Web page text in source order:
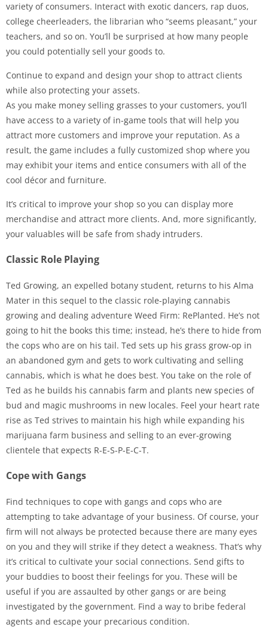
variety of consumers. Interact with exotic dancers, rap duos,
college cheerleaders, the librarian who “seems pleasant,” your
teachers, and so on. You’ll be surprised at how many people
you could potentially sell your goods to.
Continue to expand and design your shop to attract clients
while also protecting your assets.
As you make money selling grasses to your customers, you’ll
have access to a variety of in-game tools that will help you
attract more customers and improve your reputation. As a
result, the game includes a fully customized shop where you
may exhibit your items and entice consumers with all of the
cool décor and furniture.
It’s critical to improve your shop so you can display more
merchandise and attract more clients. And, more significantly,
your valuables will be safe from shady intruders.
Classic Role Playing
Ted Growing, an expelled botany student, returns to his Alma
Mater in this sequel to the classic role-playing cannabis
growing and dealing adventure Weed Firm: RePlanted. He’s not
going to hit the books this time; instead, he’s there to hide from
the cops who are on his tail. Ted sets up his grass grow-op in
an abandoned gym and gets to work cultivating and selling
cannabis, which is what he does best. You take on the role of
Ted as he builds his cannabis farm and plants new species of
bud and magic mushrooms in new locales. Feel your heart rate
rise as Ted strives to maintain his high while expanding his
marijuana farm business and selling to an ever-growing
clientele that expects R-E-S-P-E-C-T.
Cope with Gangs
Find techniques to cope with gangs and cops who are
attempting to take advantage of your business. Of course, your
firm will not always be protected because there are many eyes
on you and they will strike if they detect a weakness. That’s why
it’s critical to cultivate your social connections. Send gifts to
your buddies to boost their feelings for you. These will be
useful if you are assaulted by other gangs or are being
investigated by the government. Find a way to bribe federal
agents and escape your precarious condition.